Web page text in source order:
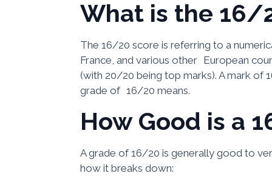
What is the 16/
The 16/20 score is referring to a
France, and various other European
(with 20/20 being top marks). A mark of
grade of 16/20 means.
How Good is a
A grade of 16/20 is generally good to
how it breaks down: